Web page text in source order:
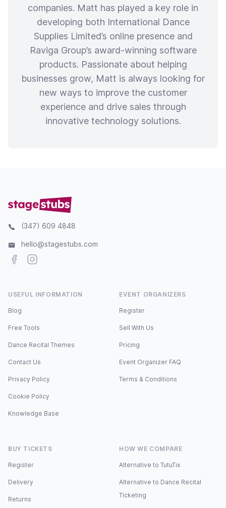
companies. Matt has played a key role in
developing both International Dance
Supplies Limited’s online presence and
Raviga Group’s award-winning software
products. Passionate about helping
businesses grow, Matt is always looking for
new ways to improve the customer
experience and drive sales through
innovative technology solutions.
(347) 609 4848
hello@stagestubs.com
FacebookInstagram
USEFUL INFORMATION
Blog
Free Tools
Dance Recital Themes
Contact Us
Privacy Policy
Cookie Policy
Knowledge Base
EVENT ORGANIZERS
Register
Sell With Us
Pricing
Event Organizer FAQ
Terms & Conditions
BUY TICKETS
Register
Delivery
Returns
HOW WE COMPARE
Alternative to TutuTix
Alternative to Dance Recital
Ticketing